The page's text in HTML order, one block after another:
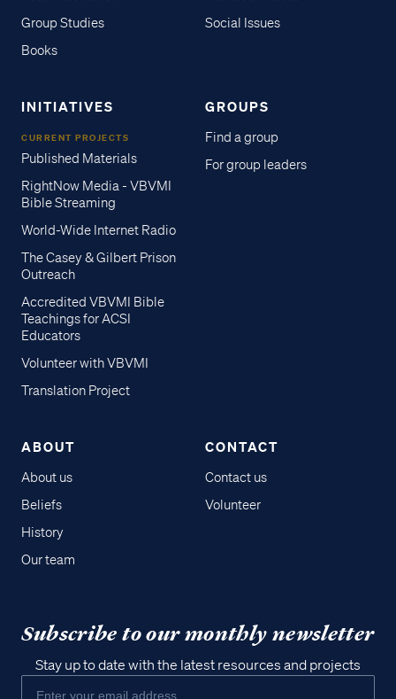
Group Studies
Books
Social Issues
INITIATIVES
CURRENT PROJECTS
Published Materials
RightNow Media - VBVMI
Bible Streaming
World-Wide Internet Radio
The Casey & Gilbert Prison
Outreach
Accredited VBVMI Bible
Teachings for ACSI
Educators
Volunteer with VBVMI
Translation Project
GROUPS
Find a group
For group leaders
ABOUT
About us
Beliefs
History
Our team
CONTACT
Contact us
Volunteer
Subscribe to our monthly newsletter
Stay up to date with the latest resources and projects